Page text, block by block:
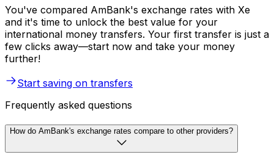
You've compared AmBank's exchange rates with Xe
and it's time to unlock the best value for your
international money transfers. Your first transfer is just a
few clicks away—start now and take your money
further!
Start saving on transfers
Frequently asked questions
How do AmBank's exchange rates compare to other providers?